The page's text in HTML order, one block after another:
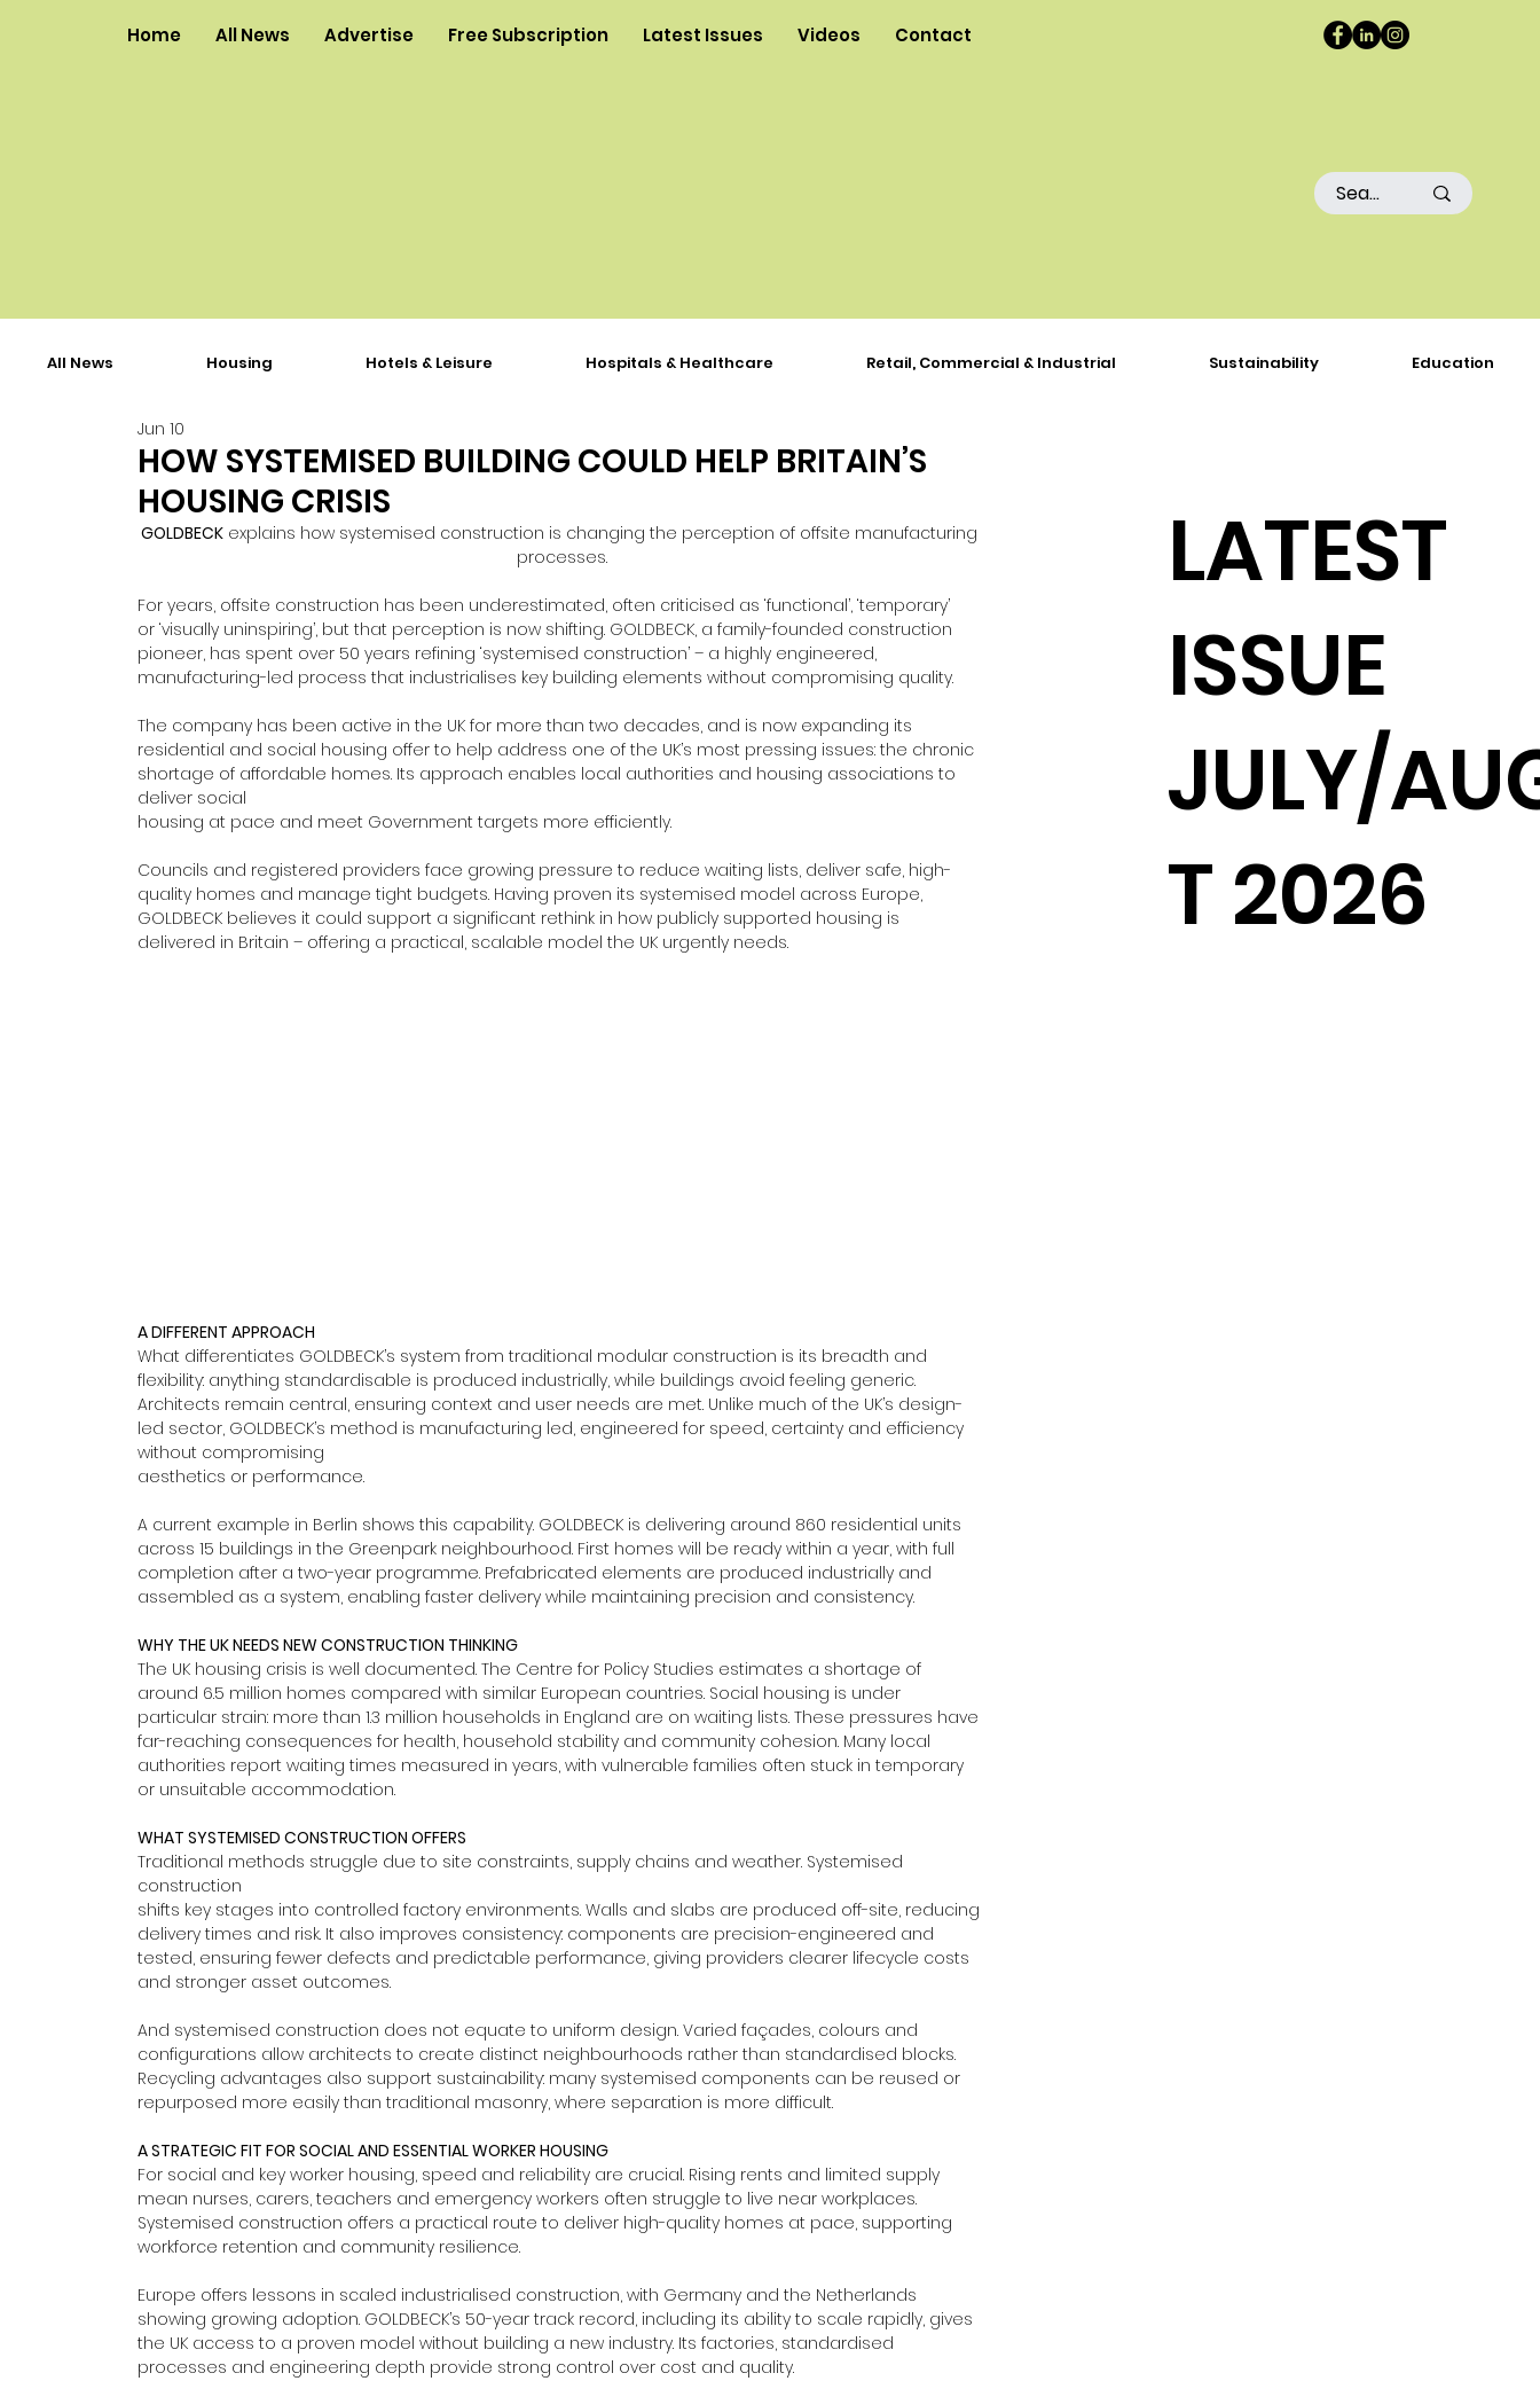
Home All News Advertise Free Subscription Latest Issues Videos Contact
HOW SYSTEMISED BUILDING COULD HELP BRITAIN’S
HOUSING CRISIS
Jun 10
GOLDBECK explains how systemised construction is changing the perception of offsite manufacturing
processes.
For years, offsite construction has been underestimated, often criticised as ‘functional’, ‘temporary’
or ‘visually uninspiring’, but that perception is now shifting. GOLDBECK, a family-founded construction
pioneer, has spent over 50 years refining ‘systemised construction’ – a highly engineered,
manufacturing-led process that industrialises key building elements without compromising quality.
The company has been active in the UK for more than two decades, and is now expanding its
residential and social housing offer to help address one of the UK’s most pressing issues: the chronic
shortage of affordable homes. Its approach enables local authorities and housing associations to
deliver social
housing at pace and meet Government targets more efficiently.
Councils and registered providers face growing pressure to reduce waiting lists, deliver safe, high-
quality homes and manage tight budgets. Having proven its systemised model across Europe,
GOLDBECK believes it could support a significant rethink in how publicly supported housing is
delivered in Britain – offering a practical, scalable model the UK urgently needs.
A DIFFERENT APPROACH
What differentiates GOLDBECK’s system from traditional modular construction is its breadth and
flexibility: anything standardisable is produced industrially, while buildings avoid feeling generic.
Architects remain central, ensuring context and user needs are met. Unlike much of the UK’s design-
led sector, GOLDBECK’s method is manufacturing led, engineered for speed, certainty and efficiency
without compromising
aesthetics or performance.
A current example in Berlin shows this capability. GOLDBECK is delivering around 860 residential units
across 15 buildings in the Greenpark neighbourhood. First homes will be ready within a year, with full
completion after a two-year programme. Prefabricated elements are produced industrially and
assembled as a system, enabling faster delivery while maintaining precision and consistency.
WHY THE UK NEEDS NEW CONSTRUCTION THINKING
The UK housing crisis is well documented. The Centre for Policy Studies estimates a shortage of
around 6.5 million homes compared with similar European countries. Social housing is under
particular strain: more than 1.3 million households in England are on waiting lists. These pressures have
far-reaching consequences for health, household stability and community cohesion. Many local
authorities report waiting times measured in years, with vulnerable families often stuck in temporary
or unsuitable accommodation.
WHAT SYSTEMISED CONSTRUCTION OFFERS
Traditional methods struggle due to site constraints, supply chains and weather. Systemised
construction
shifts key stages into controlled factory environments. Walls and slabs are produced off-site, reducing
delivery times and risk. It also improves consistency: components are precision-engineered and
tested, ensuring fewer defects and predictable performance, giving providers clearer lifecycle costs
and stronger asset outcomes.
And systemised construction does not equate to uniform design. Varied façades, colours and
configurations allow architects to create distinct neighbourhoods rather than standardised blocks.
Recycling advantages also support sustainability: many systemised components can be reused or
repurposed more easily than traditional masonry, where separation is more difficult.
A STRATEGIC FIT FOR SOCIAL AND ESSENTIAL WORKER HOUSING
For social and key worker housing, speed and reliability are crucial. Rising rents and limited supply
mean nurses, carers, teachers and emergency workers often struggle to live near workplaces.
Systemised construction offers a practical route to deliver high-quality homes at pace, supporting
workforce retention and community resilience.
Europe offers lessons in scaled industrialised construction, with Germany and the Netherlands
showing growing adoption. GOLDBECK’s 50-year track record, including its ability to scale rapidly, gives
the UK access to a proven model without building a new industry. Its factories, standardised
processes and engineering depth provide strong control over cost and quality.
LATEST
ISSUE
JULY/
T 2026
All News Housing Hotels & Leisure Hospitals & Healthcare Retail, Commercial & Industrial Sustainability Education